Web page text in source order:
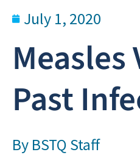
July 1, 2020
Past
By BSTQ Staff